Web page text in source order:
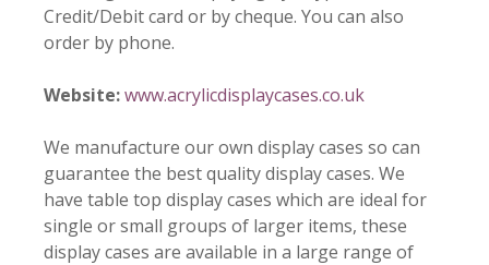
Credit/Debit card or by cheque. You can also
order by phone.
Website:www.acrylicdisplaycases.co.uk
We manufacture our own display cases so can
guarantee the best quality display cases. We
have table top display cases which are ideal for
single or small groups of larger items, these
display cases are available in a large range of